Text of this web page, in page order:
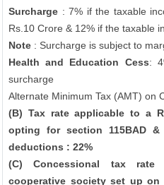
Surcharge : 7% if the taxable
Rs.10 Crore & 12% if the taxable
Note : Surcharge is subject to
Health and Education Cess:
surcharge
Alternate Minimum Tax (AMT) on
(B) Tax rate applicable to a
opting for section 115BAD
deductions : 22%
(C) Concessional tax rate
cooperative society set up on